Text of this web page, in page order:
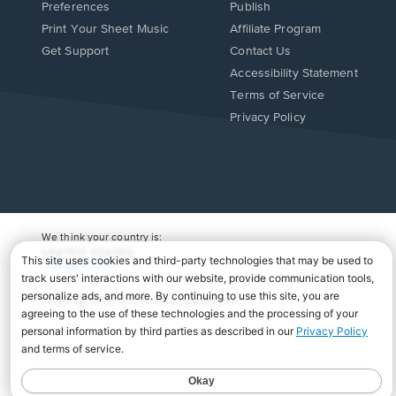
Preferences
Print Your Sheet Music
Opens
Get Support
Publish
Affiliate Program
Opens
in
window.
Contact Us
Opens
in
Accessibility Statement
Terms of Service
Privacy Policy
We think your country is:
Change Country
Copyright Â© 2026 Musicnotes, Inc.